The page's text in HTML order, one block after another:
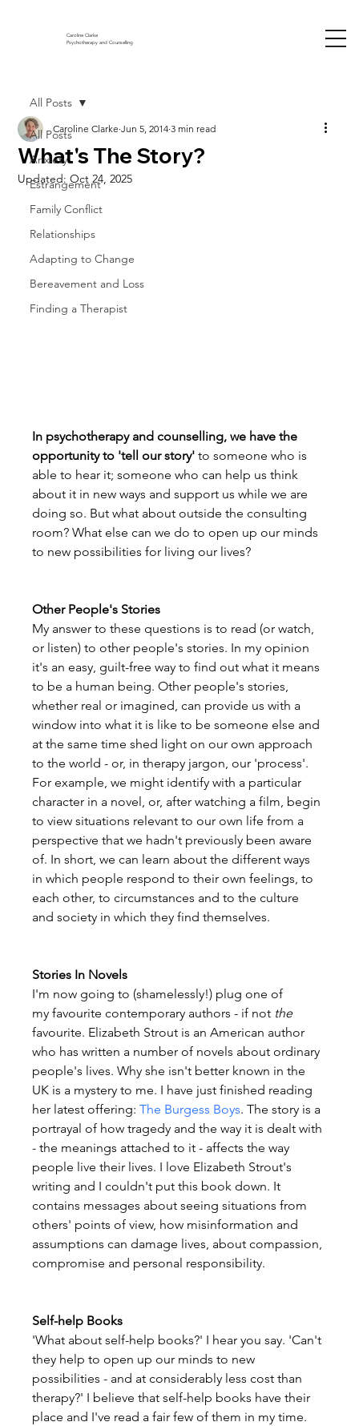
Caroline Clarke
Psychotherapy and Counselling
All Posts
Anxiety
Estrangement
Family Conflict
Relationships
Adapting to Change
Bereavement and Loss
Finding a Therapist
All Posts
What's The Story?
Caroline Clarke Jun 5, 2014 3 min read
Updated:Oct 24, 2025
In psychotherapy and counselling, we have the
opportunity to 'tell our story' to someone who is
able to hear it; someone who can help us think
about it in new ways and support us while we are
doing so. But what about outside the consulting
room? What else can we do to open up our minds
to new possibilities for living our lives?
Other People's Stories
My answer to these questions is to read (or watch,
or listen) to other people's stories. In my opinion
it's an easy, guilt-free way to find out what it means
to be a human being. Other people's stories,
whether real or imagined, can provide us with a
window into what it is like to be someone else and
at the same time shed light on our own approach
to the world - or, in therapy jargon, our 'process'.
For example, we might identify with a particular
character in a novel, or, after watching a film, begin
to view situations relevant to our own life from a
perspective that we hadn't previously been aware
of. In short, we can learn about the different ways
in which people respond to their own feelings, to
each other, to circumstances and to the culture
and society in which they find themselves.
Stories In Novels
I'm now going to (shamelessly!) plug one of
my favourite contemporary authors - if not the
favourite. Elizabeth Strout is an American author
who has written a number of novels about ordinary
people's lives. Why she isn't better known in the
UK is a mystery to me. I have just finished reading
her latest offering: The Burgess Boys. The story is a
portrayal of how tragedy and the way it is dealt with
- the meanings attached to it - affects the way
people live their lives. I love Elizabeth Strout's
writing and I couldn't put this book down. It
contains messages about seeing situations from
others' points of view, how misinformation and
assumptions can damage lives, about compassion,
compromise and personal responsibility.
Self-help Books
'What about self-help books?' I hear you say. 'Can't
they help to open up our minds to new
possibilities - and at considerably less cost than
therapy?' I believe that self-help books have their
place and I've read a fair few of them in my time.